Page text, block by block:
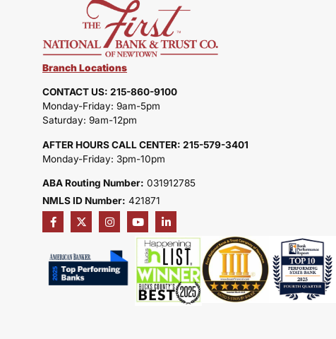
Branch Locations
CONTACT US: 215-860-9100
Monday-Friday: 9am-5pm
Saturday: 9am-12pm
AFTER HOURS CALL CENTER: 215-579-3401
Monday-Friday: 3pm-10pm
ABA Routing Number: 031912785
NMLS ID Number: 421871